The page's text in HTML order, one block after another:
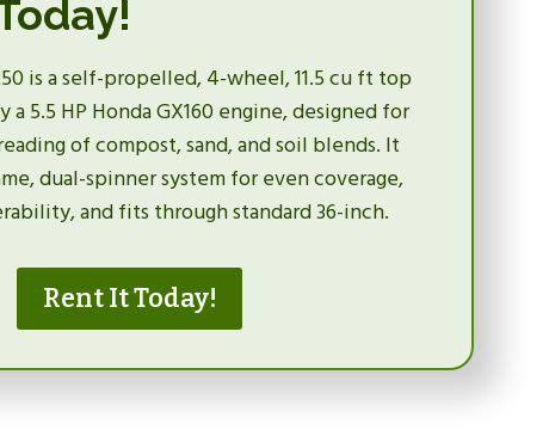
is a self-propelled, 4-wheel, 11.5 cu ft top
5.5 HP Honda GX160 engine, designed for
of compost, sand, and soil blends. It
dual-spinner system for even coverage,
and fits through standard 36-inch.
Rent It Today!